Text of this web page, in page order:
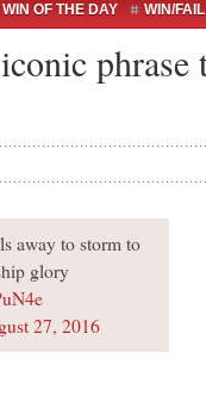
WIN OF THE DAY WIN/FAIL
away to storm to
glory
27, 2016